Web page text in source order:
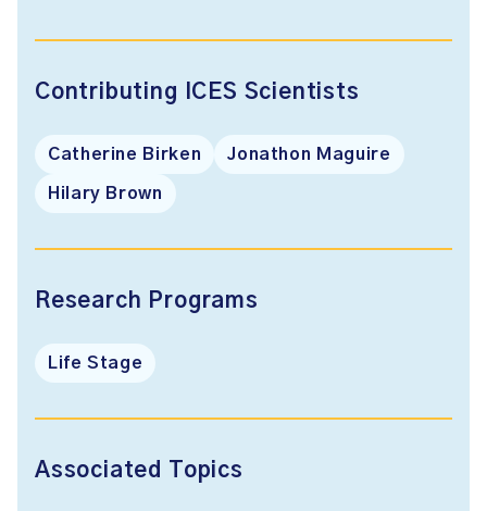
Contributing ICES Scientists
Catherine Birken Jonathon Maguire
Hilary Brown
Research Programs
Life Stage
Associated Topics